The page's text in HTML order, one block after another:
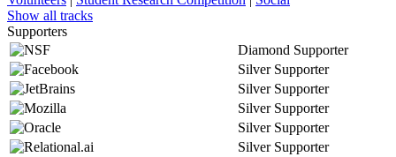
Show all tracks
Supporters
Diamond Supporter
Silver Supporter
Silver Supporter
Silver Supporter
Silver Supporter
Silver Supporter